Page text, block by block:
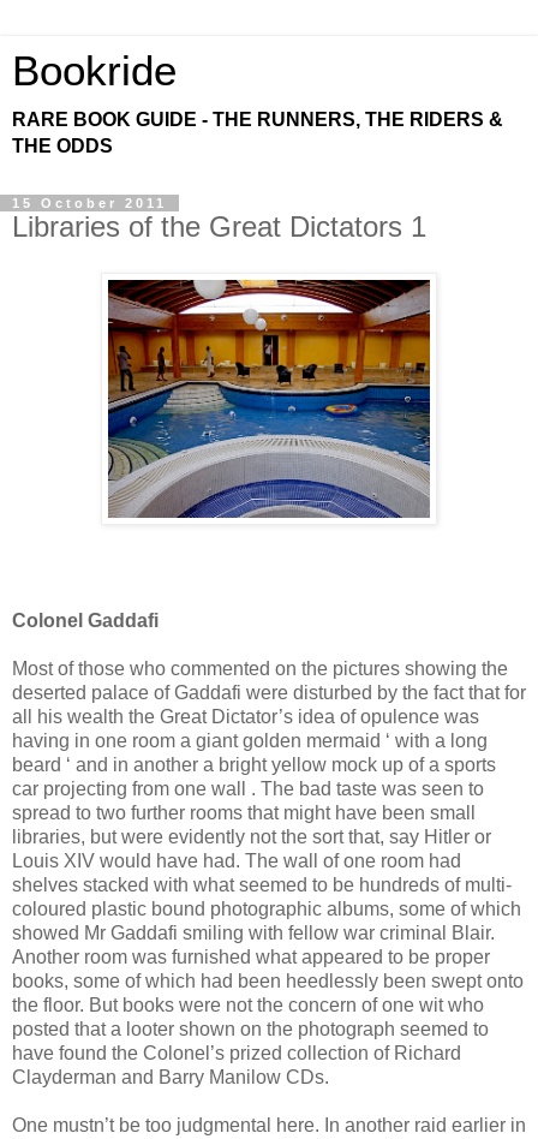
Bookride
RARE BOOK GUIDE - THE RUNNERS, THE RIDERS &
THE ODDS
15 October 2011
Libraries of the Great Dictators 1
Colonel Gaddafi
Most of those who commented on the pictures showing the
deserted palace of Gaddafi were disturbed by the fact that for
all his wealth the Great Dictator’s idea of opulence was
having in one room a giant golden mermaid ‘ with a long
beard ‘ and in another a bright yellow mock up of a sports
car projecting from one wall . The bad taste was seen to
spread to two further rooms that might have been small
libraries, but were evidently not the sort that, say Hitler or
Louis XIV would have had. The wall of one room had
shelves stacked with what seemed to be hundreds of multi-
coloured plastic bound photographic albums, some of which
showed Mr Gaddafi smiling with fellow war criminal Blair.
Another room was furnished what appeared to be proper
books, some of which had been heedlessly been swept onto
the floor. But books were not the concern of one wit who
posted that a looter shown on the photograph seemed to
have found the Colonel’s prized collection of Richard
Clayderman and Barry Manilow CDs.
One mustn’t be too judgmental here. In another raid earlier in